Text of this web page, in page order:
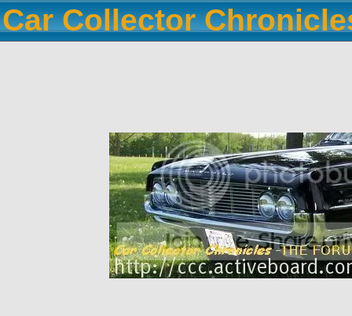
Car Collector